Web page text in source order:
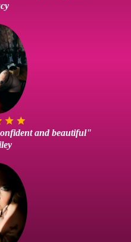
and beautiful"